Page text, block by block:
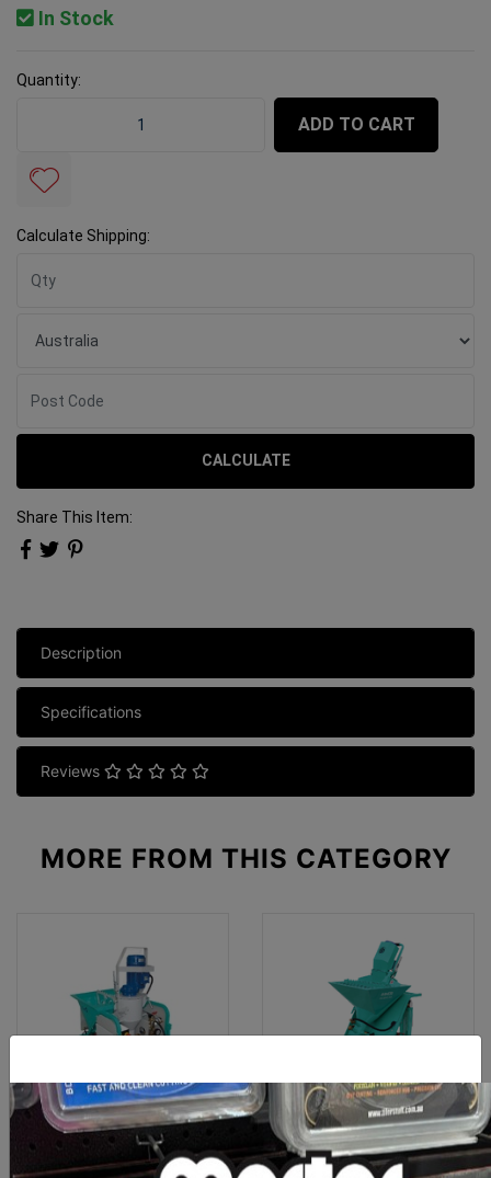
In Stock
Quantity:
ADD TO CART
Calculate Shipping:
CALCULATE
Share This Item:
Description
Specifications
Reviews
MORE FROM THIS CATEGORY
Imer Koine 4 Mortar And
Plaster Sprayer (3 Phase)
Imer Koine 3.1 Mortar And
Plaster Sprayer (Single